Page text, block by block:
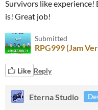
Survivors like
is! Great job!
Submitted
RPG999 (Jam
Like Reply
Eterna Studio